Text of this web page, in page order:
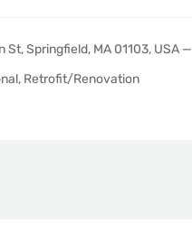
St, Springfield, MA 01103, USA —
Retrofit/Renovation